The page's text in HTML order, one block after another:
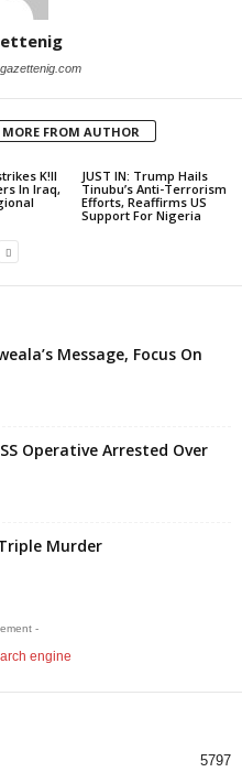
MORE FROM AUTHOR
K!ll
In Iraq,
JUST IN: Trump Hails
Tinubu’s Anti-Terrorism
Efforts, Reaffirms US
Support For Nigeria
Message, Focus On
Operative Arrested Over
Murder
-
5797